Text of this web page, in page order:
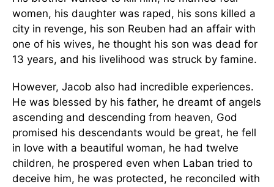
women, his daughter was raped, his sons killed a
city in revenge, his son Reuben had an affair with
one of his wives, he thought his son was dead for
13 years, and his livelihood was struck by famine.
However, Jacob also had incredible experiences.
He was blessed by his father, he dreamt of angels
ascending and descending from heaven, God
promised his descendants would be great, he fell
in love with a beautiful woman, he had twelve
children, he prospered even when Laban tried to
deceive him, he was protected, he reconciled with